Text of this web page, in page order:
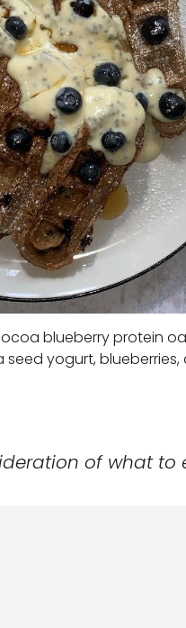
blueberry protein
seed yogurt,
of what to